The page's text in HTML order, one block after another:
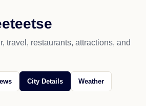
travel, restaurants, attractions, and
City Details Weather